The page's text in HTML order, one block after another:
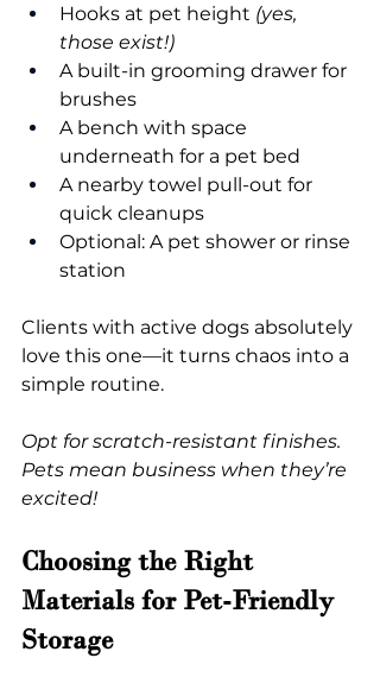
Hooks at pet height (yes,
those exist!)
A built-in grooming drawer for
brushes
A bench with space
underneath for a pet bed
A nearby towel pull-out for
quick cleanups
Optional: A pet shower or rinse
station
Clients with active dogs absolutely
love this one—it turns chaos into a
simple routine.
Opt for scratch-resistant finishes.
Pets mean business when they’re
excited!
Choosing the Right
Materials for Pet-Friendly
Storage